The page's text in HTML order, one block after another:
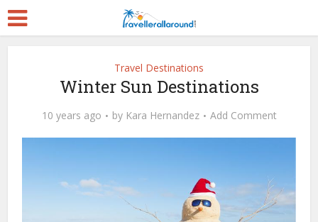
Travel Destinations
Winter Sun Destinations
10 years ago by Kara Hernandez Add Comment